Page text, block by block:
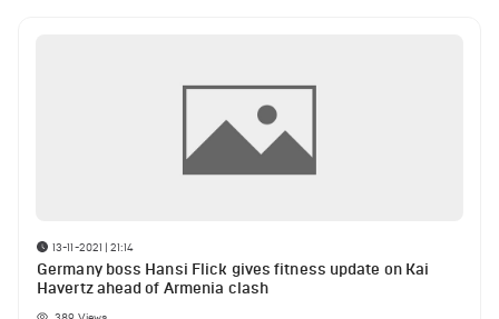
13-11-2021 | 21:14
Germany boss Hansi Flick gives fitness update on Kai
Havertz ahead of Armenia clash